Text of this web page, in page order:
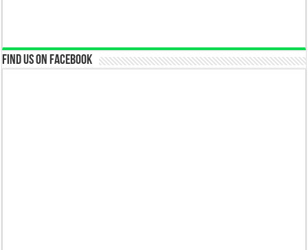
Find us on Facebook